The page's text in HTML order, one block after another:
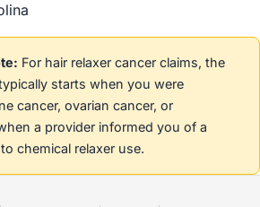
For hair relaxer cancer claims, the
starts when you were
cancer, ovarian cancer, or
a provider informed you of a
chemical relaxer use.